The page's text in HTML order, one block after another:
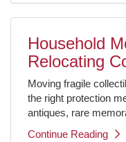
Household
Relocating
Moving fragile
the right protection
antiques, rare
Continue Reading